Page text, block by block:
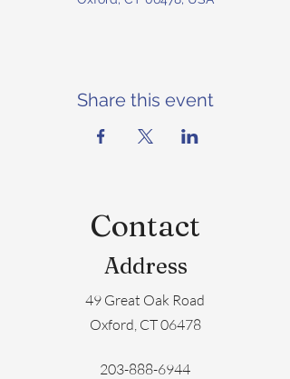
Share this event
Contact
Address
49 Great Oak Road
Oxford, CT 06478
203-888-6944